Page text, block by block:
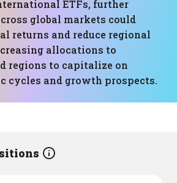
ETFs, further
global markets could
returns and reduce regional
allocations to
regions to capitalize on
cycles and growth prospects.